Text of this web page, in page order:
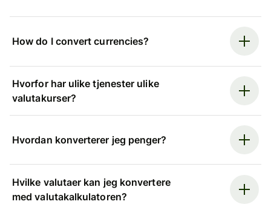
How do I convert currencies?
Hvorfor har ulike tjenester ulike
valutakurser?
Hvordan konverterer jeg penger?
Hvilke valutaer kan jeg konvertere
med valutakalkulatoren?